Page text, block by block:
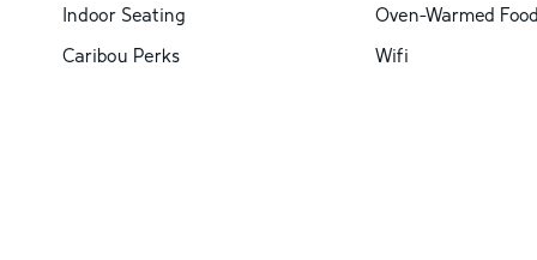
Indoor Seating
Oven-Warmed
Caribou Perks
Wifi